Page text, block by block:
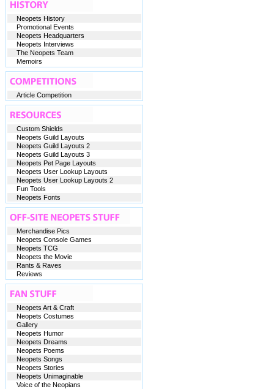
Neopets History
Promotional Events
Neopets Headquarters
Neopets Interviews
The Neopets Team
Memoirs
Article Competition
Custom Shields
Neopets Guild Layouts
Neopets Guild Layouts 2
Neopets Guild Layouts 3
Neopets Pet Page Layouts
Neopets User Lookup Layouts
Neopets User Lookup Layouts 2
Fun Tools
Neopets Fonts
Merchandise Pics
Neopets Console Games
Neopets TCG
Neopets the Movie
Rants & Raves
Reviews
Neopets Art & Craft
Neopets Costumes
Gallery
Neopets Humor
Neopets Dreams
Neopets Poems
Neopets Songs
Neopets Stories
Neopets Unimaginable
Voice of the Neopians